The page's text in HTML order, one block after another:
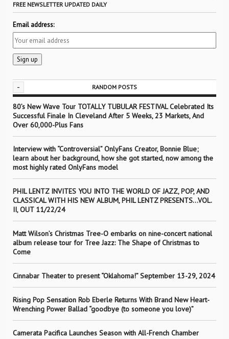
FREE NEWSLETTER UPDATED DAILY
Email address:
- RANDOM POSTS
80’s New Wave Tour TOTALLY TUBULAR FESTIVAL Celebrated Its
Successful Finale In Cleveland After 5 Weeks, 23 Markets, And
Over 60,000-Plus Fans
Interview with “Controversial” OnlyFans Creator, Bonnie Blue;
learn about her background, how she got started, now among the
most highly rated OnlyFans model
PHIL LENTZ INVITES YOU INTO THE WORLD OF JAZZ, POP, AND
CLASSICAL WITH HIS NEW ALBUM, PHIL LENTZ PRESENTS…VOL.
II, OUT 11/22/24
Matt Wilson’s Christmas Tree-O embarks on nine-concert national
album release tour for Tree Jazz: The Shape of Christmas to
Come
Cinnabar Theater to present “Oklahoma!” September 13-29, 2024
Rising Pop Sensation Rob Eberle Returns With Brand New Heart-
Wrenching Power Ballad “goodbye (to someone you love)”
Camerata Pacifica Launches Season with All-French Chamber